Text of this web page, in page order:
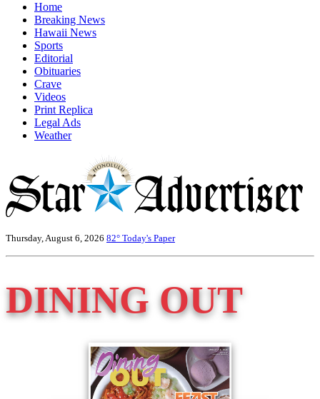
Home
Breaking News
Hawaii News
Sports
Editorial
Obituaries
Crave
Videos
Print Replica
Legal Ads
Weather
Thursday, August 6, 2026 82° Today's Paper
DINING OUT